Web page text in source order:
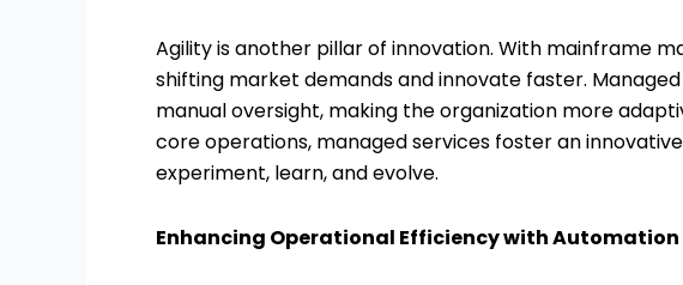
Agility is another pillar of innovation. With mainframe
shifting market demands and innovate faster.
manual oversight, making the organization more
core operations, managed services foster an
experiment, learn, and evolve.
Enhancing Operational Efficiency with